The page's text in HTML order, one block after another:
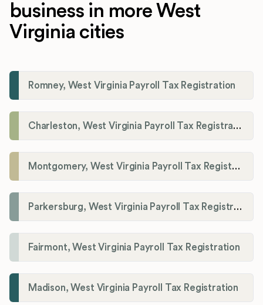
business in more West
Virginia cities
Romney, West Virginia Payroll Tax Registration
Charleston, West Virginia Payroll Tax Registration
Montgomery, West Virginia Payroll Tax Registration
Parkersburg, West Virginia Payroll Tax Registration
Fairmont, West Virginia Payroll Tax Registration
Madison, West Virginia Payroll Tax Registration